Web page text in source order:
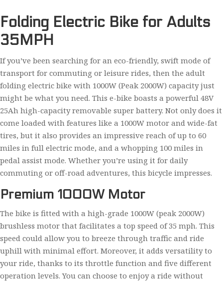
Folding Electric Bike for Adults
35MPH
If you’ve been searching for an eco-friendly, swift mode of
transport for commuting or leisure rides, then the adult
folding electric bike with 1000W (Peak 2000W) capacity just
might be what you need. This e-bike boasts a powerful 48V
25Ah high-capacity removable super battery. Not only does it
come loaded with features like a 1000W motor and wide-fat
tires, but it also provides an impressive reach of up to 60
miles in full electric mode, and a whopping 100 miles in
pedal assist mode. Whether you’re using it for daily
commuting or off-road adventures, this bicycle impresses.
Premium 1000W Motor
The bike is fitted with a high-grade 1000W (peak 2000W)
brushless motor that facilitates a top speed of 35 mph. This
speed could allow you to breeze through traffic and ride
uphill with minimal effort. Moreover, it adds versatility to
your ride, thanks to its throttle function and five different
operation levels. You can choose to enjoy a ride without